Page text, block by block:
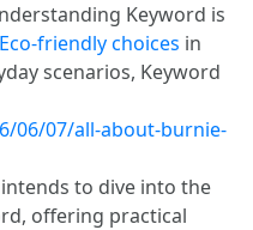
Keyword is
Eco-friendly choices in
scenarios, Keyword
06/07/all-about-burnie-
intends to dive into the
offering practical